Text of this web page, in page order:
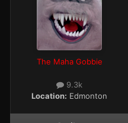
The Maha Gobbie
9.3k
Location: Edmonton